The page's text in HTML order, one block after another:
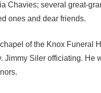
Chavies; several great-
ones and dear friends.
of the Knox Funeral
Jimmy Siler officiating. He